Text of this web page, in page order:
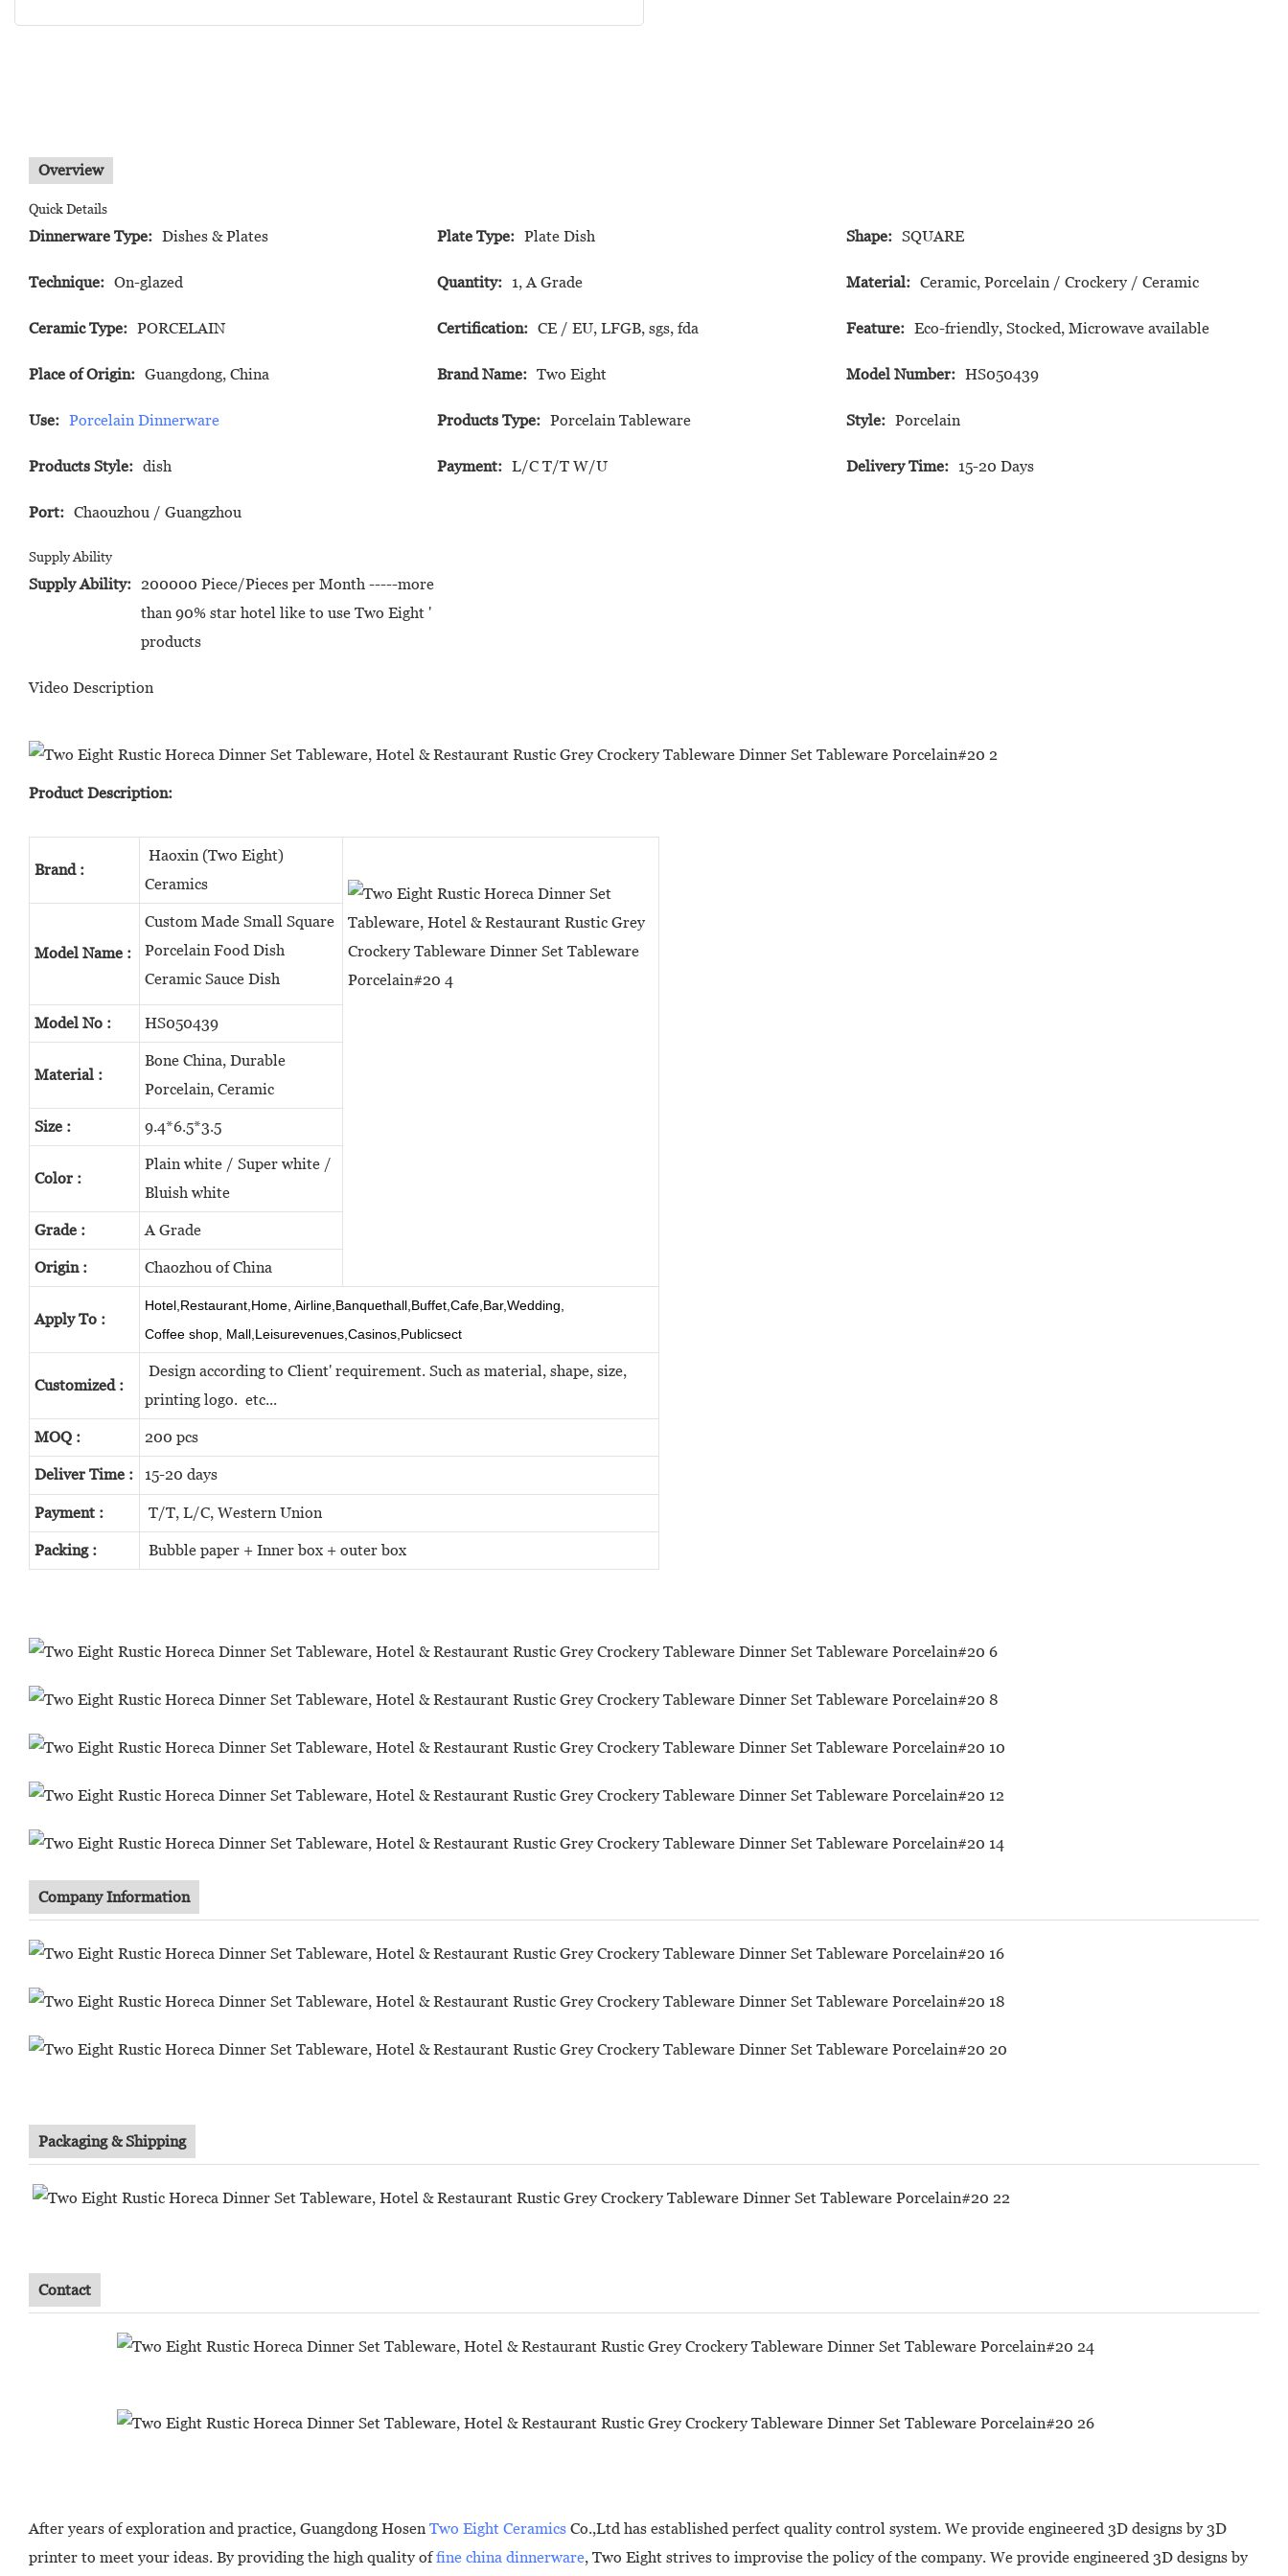
Overview
Quick Details
Dinnerware Type: Dishes & Plates Plate Type: Plate Dish Shape: SQUARE
Technique: On-glazed Quantity: 1, A Grade Material: Ceramic, Porcelain / Crockery / Ceramic
Ceramic Type: PORCELAIN Certification: CE / EU, LFGB, sgs, fda Feature: Eco-friendly, Stocked, Microwave available
Place of Origin: Guangdong, China Brand Name: Two Eight Model Number: HS050439
Use: Porcelain Dinnerware Products Type: Porcelain Tableware Style: Porcelain
Products Style: dish Payment: L/C T/T W/U Delivery Time: 15-20 Days
Port: Chaouzhou / Guangzhou
Supply Ability
Supply Ability: 200000 Piece/Pieces per Month -----more
than 90% star hotel like to use Two Eight '
products
Video Description
Product Description:
Brand :
Haoxin (Two Eight)
Ceramics
Model Name :
Custom Made Small Square
Porcelain Food Dish
Ceramic Sauce Dish
Model No : HS050439
Material :
Bone China, Durable
Porcelain, Ceramic
Size : 9.4*6.5*3.5
Color :
Plain white / Super white /
Bluish white
Grade : A Grade
Origin : Chaozhou of China
Apply To :
Hotel,Restaurant,Home, Airline,Banquethall,Buffet,Cafe,Bar,Wedding,
Coffee shop, Mall,Leisurevenues,Casinos,Publicsect
Customized :
Design according to Client' requirement. Such as material, shape, size,
printing logo. etc...
MOQ : 200 pcs
Deliver Time : 15-20 days
Payment : T/T, L/C, Western Union
Packing : Bubble paper + Inner box + outer box
Company Information
Packaging & Shipping
Contact
After years of exploration and practice, Guangdong Hosen Two Eight Ceramics Co.,Ltd has established perfect quality control system. We provide engineered 3D designs by 3D
printer to meet your ideas. By providing the high quality offine china dinnerware, Two Eight strives to improvise the policy of the company. We provide engineered 3D designs by